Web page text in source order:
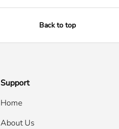
Back to top
Support
Home
About Us